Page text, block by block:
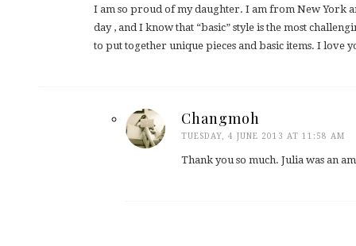
I am so proud of my daughter. I am from New York
day , and I know that “basic” style is the most
to put together unique pieces and basic items. I love
Changmoh
TUESDAY, 4 JUNE 2013 AT 11:58 AM
Thank you so much. Julia was an